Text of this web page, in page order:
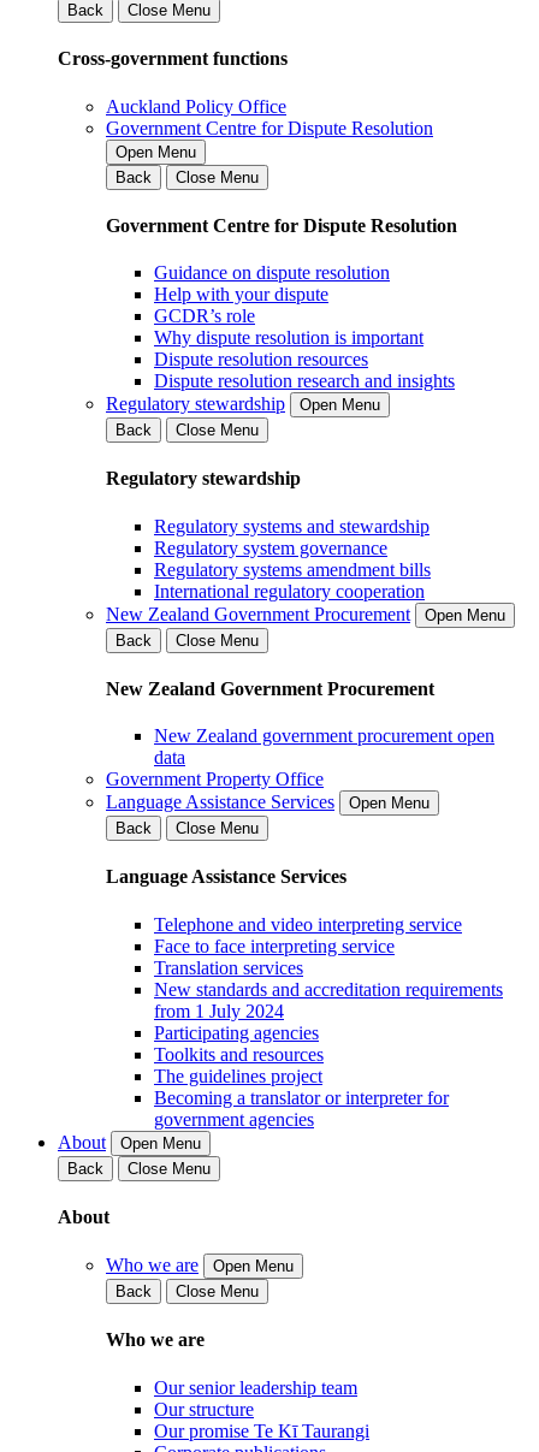
Back
Close Menu
Cross-government functions
Auckland Policy Office
Government Centre for Dispute Resolution
Open Menu
Back
Close Menu
Government Centre for Dispute Resolution
Guidance on dispute resolution
Help with your dispute
GCDR’s role
Why dispute resolution is important
Dispute resolution resources
Dispute resolution research and insights
Regulatory stewardship
Open Menu
Back
Close Menu
Regulatory stewardship
Regulatory systems and stewardship
Regulatory system governance
Regulatory systems amendment bills
International regulatory cooperation
New Zealand Government Procurement
Open Menu
Back
Close Menu
New Zealand Government Procurement
New Zealand government procurement open
data
Government Property Office
Language Assistance Services
Open Menu
Back
Close Menu
Language Assistance Services
Telephone and video interpreting service
Face to face interpreting service
Translation services
New standards and accreditation requirements
from 1 July 2024
Participating agencies
Toolkits and resources
The guidelines project
Becoming a translator or interpreter for
government agencies
About
Open Menu
Back
Close Menu
About
Who we are
Open Menu
Back
Close Menu
Who we are
Our senior leadership team
Our structure
Our promise Te Kī Taurangi